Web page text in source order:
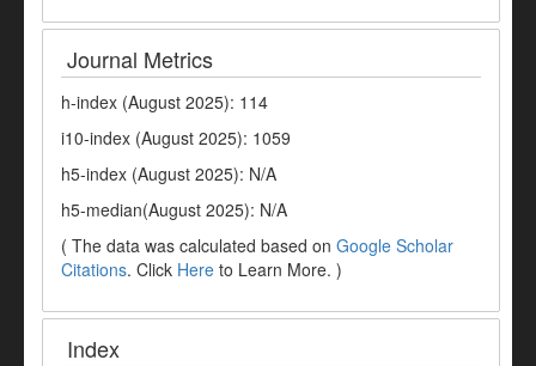
Journal Metrics
h-index (August 2025): 114
i10-index (August 2025): 1059
h5-index (August 2025): N/A
h5-median(August 2025): N/A
( The data was calculated based on Google Scholar
Citations. Click Here to Learn More. )
Index